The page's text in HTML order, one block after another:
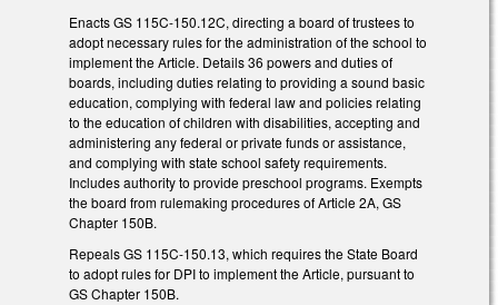
Enacts GS 115C-150.12C, directing a board of trustees to
adopt necessary rules for the administration of the school to
implement the Article. Details 36 powers and duties of
boards, including duties relating to providing a sound basic
education, complying with federal law and policies relating
to the education of children with disabilities, accepting and
administering any federal or private funds or assistance,
and complying with state school safety requirements.
Includes authority to provide preschool programs. Exempts
the board from rulemaking procedures of Article 2A, GS
Chapter 150B.
Repeals GS 115C-150.13, which requires the State Board
to adopt rules for DPI to implement the Article, pursuant to
GS Chapter 150B.